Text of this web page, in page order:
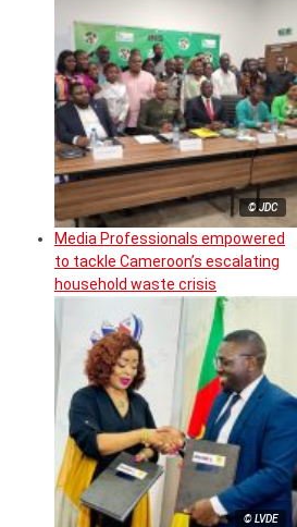
© JDC
Media Professionals empowered
to tackle Cameroon’s escalating
household waste crisis
© LVDE